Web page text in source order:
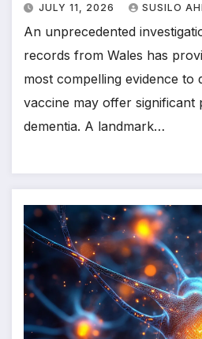
JULY 11, 2026 SUSILO
An unprecedented
records from Wales has
most compelling evidence to
vaccine may offer significant
dementia. A landmark…